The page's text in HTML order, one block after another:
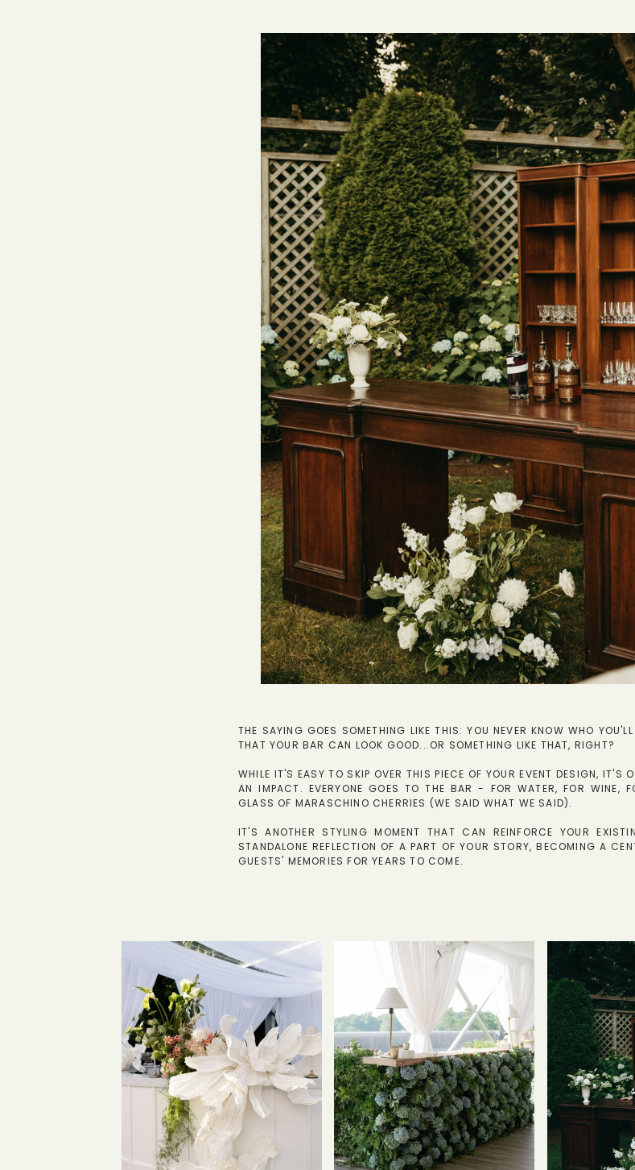
THE SAYING GOES SOMETHING LIKE THIS: YOU NEVER KNOW WHO
THAT YOUR BAR CAN LOOK GOOD...OR SOMETHING LIKE THAT, RIGHT?
WHILE IT'S EASY TO SKIP OVER THIS PIECE OF YOUR EVENT DESIGN, IT'S
AN IMPACT. EVERYONE GOES TO THE BAR - FOR WATER, FOR WINE,
GLASS OF MARASCHINO CHERRIES (WE SAID WHAT WE SAID).
IT'S ANOTHER STYLING MOMENT THAT CAN REINFORCE YOUR
STANDALONE REFLECTION OF A PART OF YOUR STORY, BECOMING A
GUESTS' MEMORIES FOR YEARS TO COME.